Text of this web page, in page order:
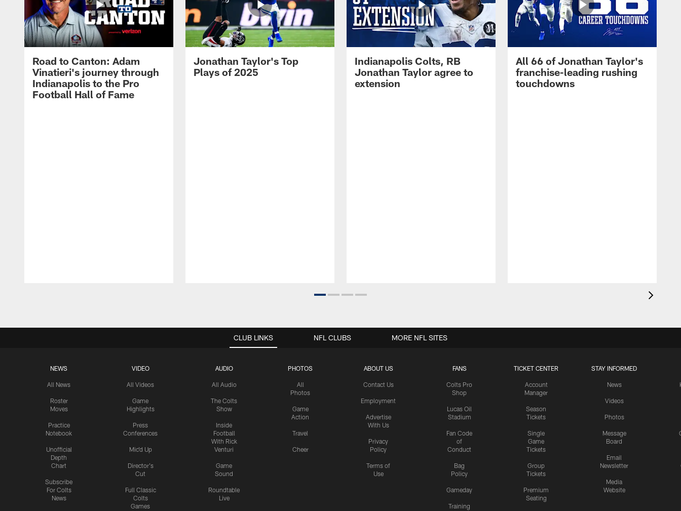
Road to Canton: Adam
Vinatieri's journey through
Indianapolis to the Pro
Football Hall of Fame
Jonathan Taylor's Top
Plays of 2025
Indianapolis Colts, RB
Jonathan Taylor agree to
extension
All 66 of Jonathan Taylor's
franchise-leading rushing
touchdowns
CLUB LINKS
NEWS
All News
Roster
Moves
Practice
Notebook
Unofficial
Depth
Chart
Subscribe
For Colts
News
VIDEO
All Videos
Game
Highlights
Press
Conferences
Mic'd Up
Director's
Cut
Full Classic
Colts
Games
AUDIO
All Audio
The Colts
Show
Inside
Football
With Rick
Venturi
Game
Sound
Roundtable
Live
PHOTOS
All
Photos
Game
Action
Travel
Cheer
ABOUT US
Contact Us
Employment
Advertise
With Us
Privacy
Policy
Terms of
Use
FANS
Colts Pro
Shop
Lucas Oil
Stadium
Fan Code
of
Conduct
Bag
Policy
Gameday
Training
TICKET CENTER
Account
Manager
Season
Tickets
Single
Game
Tickets
Group
Tickets
Premium
Seating
STAY INFORMED
News
Videos
Photos
Message
Board
Email
Newsletter
Media
Website
NFL CLUBS MORE NFL SITES